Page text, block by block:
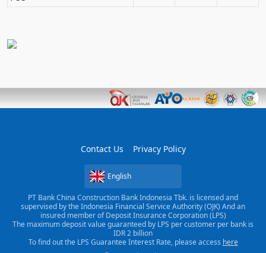
Contact Us Privacy Policy
English
PT Bank China Construction Bank Indonesia Tbk. is licensed and
supervised by the Indonesia Financial Service Authority (OJK) And an
insured member of Deposit Insurance Corporation (LPS)
The maximum deposit value guaranteed by LPS per customer per bank is
IDR 2 billion
To find out the LPS Guarantee Interest Rate, please access here